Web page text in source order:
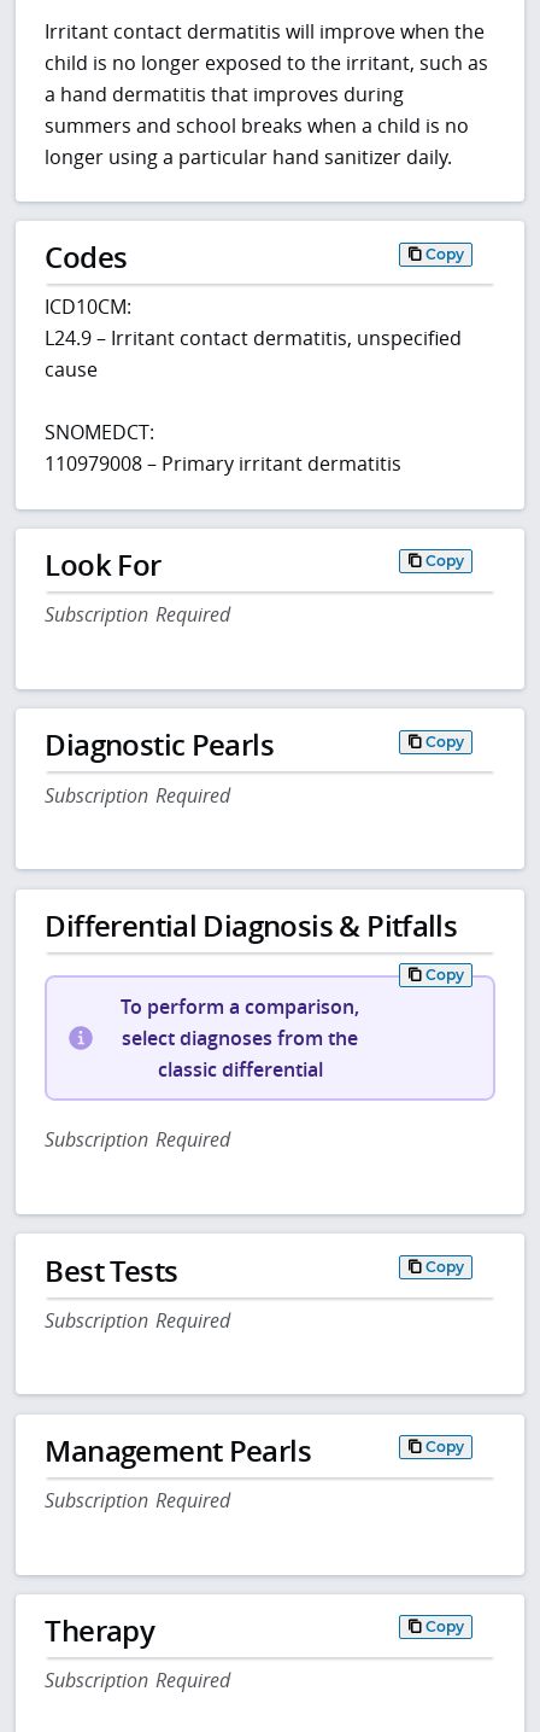
Irritant contact dermatitis will improve when the
child is no longer exposed to the irritant, such as
a hand dermatitis that improves during
summers and school breaks when a child is no
longer using a particular hand sanitizer daily.
Codes Copy
ICD10CM:
L24.9 – Irritant contact dermatitis, unspecified
cause
SNOMEDCT:
110979008 – Primary irritant dermatitis
Look For Copy
Subscription Required
Diagnostic Pearls Copy
Subscription Required
Differential Diagnosis & Pitfalls
Copy
To perform a comparison,
select diagnoses from the
classic differential
Subscription Required
Best Tests Copy
Subscription Required
Management Pearls Copy
Subscription Required
Therapy Copy
Subscription Required